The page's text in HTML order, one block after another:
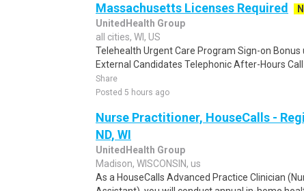
Massachusetts Licenses Required
UnitedHealth Group
all cities, WI, US
Telehealth Urgent Care Program Sign-on
External Candidates Telephonic After-Hours Call
Share
Posted 5 hours ago
Nurse Practitioner, HouseCalls -
ND, WI
UnitedHealth Group
Madison, WISCONSIN, us
As a HouseCalls Advanced Practice Clinician